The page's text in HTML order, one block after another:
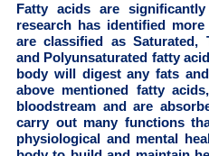
Fatty acids are
research has identified
are classified as Saturated,
and Polyunsaturated fatty
body will digest any fats
above mentioned fatty
bloodstream and are
carry out many functions
physiological and mental